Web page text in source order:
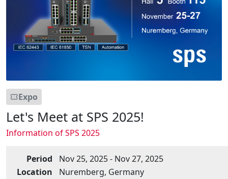
Expo
Let's Meet at SPS 2025!
Information of SPS 2025
Period
Nov 25, 2025 - Nov 27, 2025
Location
Nuremberg, Germany